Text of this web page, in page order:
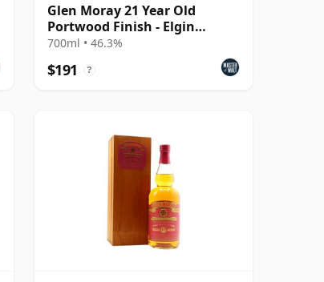
Glen Moray 21 Year Old
Portwood Finish - Elgin
Heritage
700ml • 46.3%
$191 ?